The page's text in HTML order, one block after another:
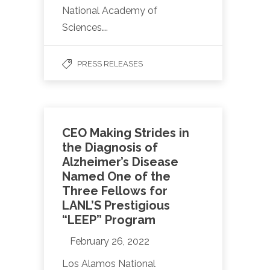
National Academy of
Sciences….
PRESS RELEASES
CEO Making Strides in
the Diagnosis of
Alzheimer’s Disease
Named One of the
Three Fellows for
LANL’S Prestigious
“LEEP” Program
February 26, 2022
Los Alamos National